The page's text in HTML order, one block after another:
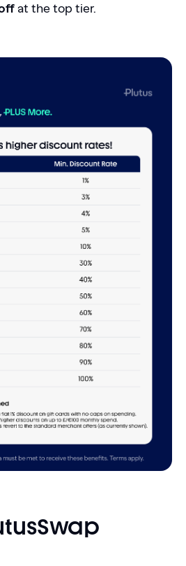
at the top tier.